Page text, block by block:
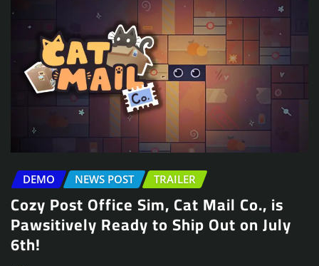
DEMO NEWS POST TRAILER
Cozy Post Office Sim, Cat Mail Co., is
Pawsitively Ready to Ship Out on July
6th!